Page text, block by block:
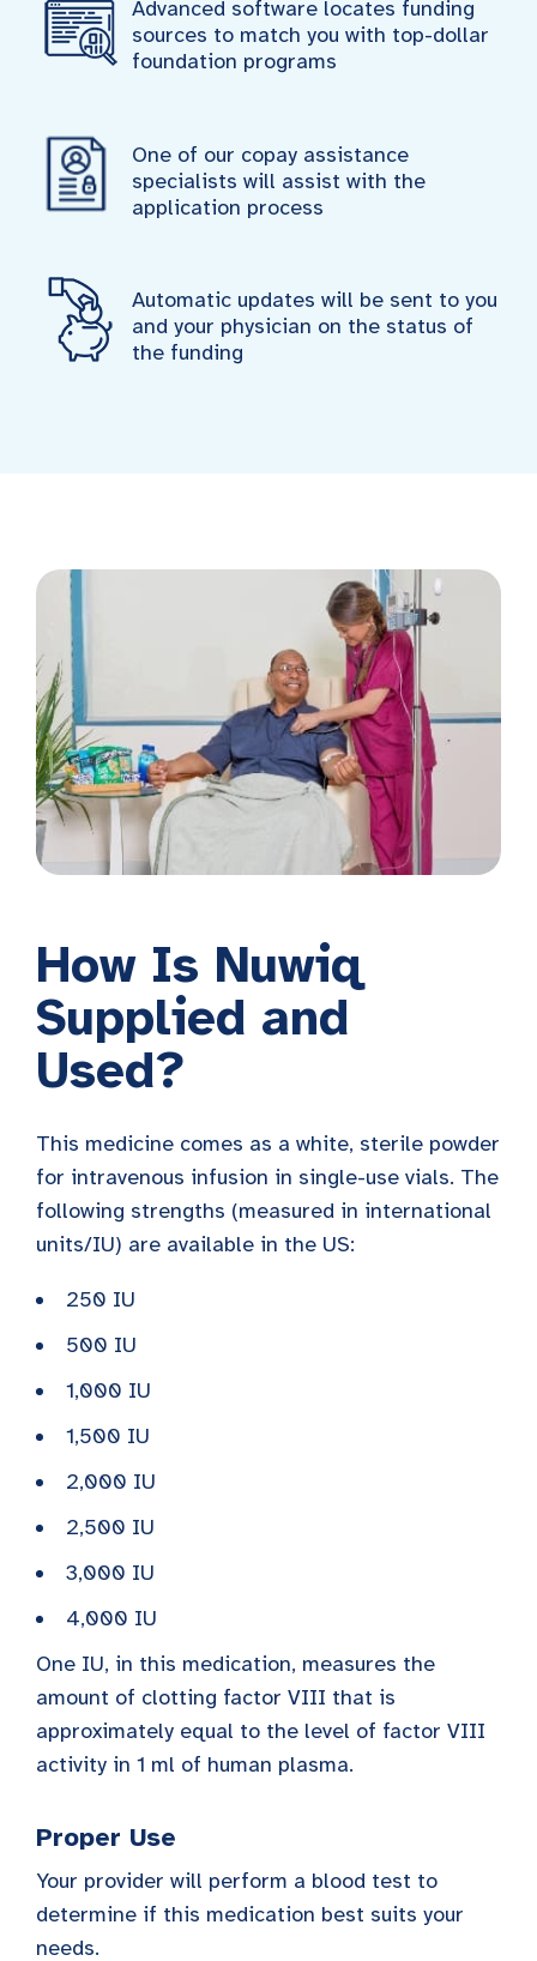
Advanced software locates funding
sources to match you with top-dollar
foundation programs
One of our copay assistance
specialists will assist with the
application process
Automatic updates will be sent to you
and your physician on the status of
the funding
How Is Nuwiq
Supplied and
Used?
This medicine comes as a white, sterile powder
for intravenous infusion in single-use vials. The
following strengths (measured in international
units/IU) are available in the US:
250 IU
500 IU
1,000 IU
1,500 IU
2,000 IU
2,500 IU
3,000 IU
4,000 IU
One IU, in this medication, measures the
amount of clotting factor VIII that is
approximately equal to the level of factor VIII
activity in 1 ml of human plasma.
Proper Use
Your provider will perform a blood test to
determine if this medication best suits your
needs.